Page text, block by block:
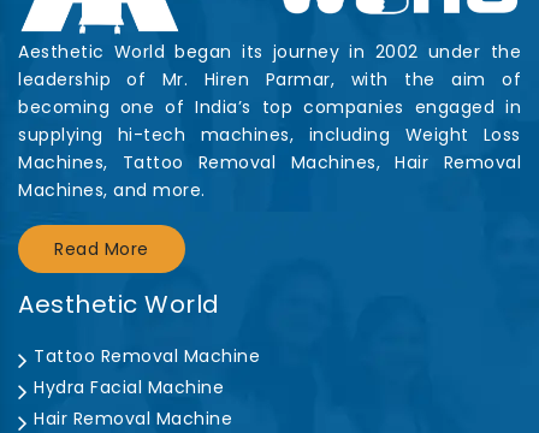
Aesthetic World began its journey in 2002 under the
leadership of Mr. Hiren Parmar, with the aim of
becoming one of India’s top companies engaged in
supplying hi-tech machines, including Weight Loss
Machines, Tattoo Removal Machines, Hair Removal
Machines, and more.
Read More
Aesthetic World
Tattoo Removal Machine
Hydra Facial Machine
Hair Removal Machine